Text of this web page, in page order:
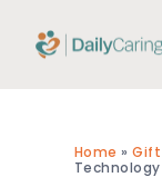
Home »Gift